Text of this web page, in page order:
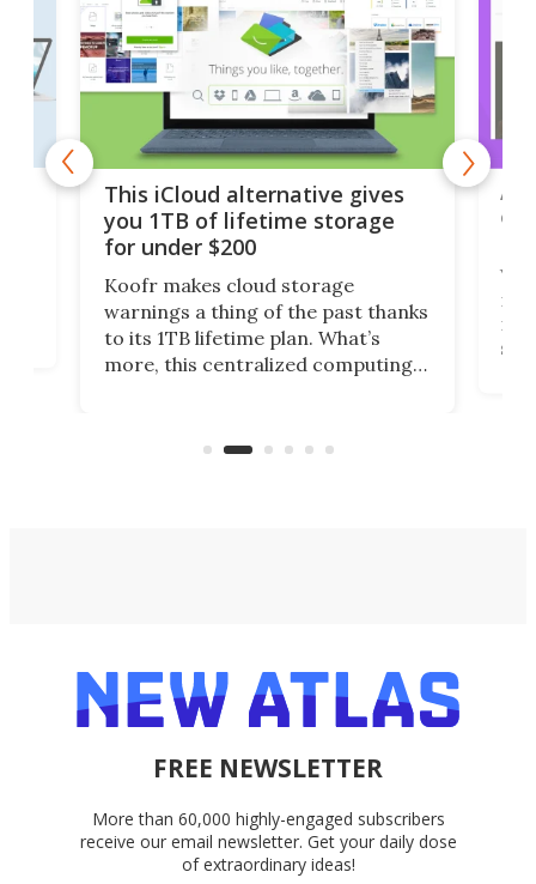
This iCloud alternative gives
you 1TB of lifetime storage
for under $200
Koofr makes cloud storage
warnings a thing of the past thanks
to its 1TB lifetime plan. What’s
more, this centralized computing
accounts, including Dropbox,
A
FREE NEWSLETTER
More than 60,000 highly-engaged subscribers
receive our email newsletter. Get your daily dose
of extraordinary ideas!